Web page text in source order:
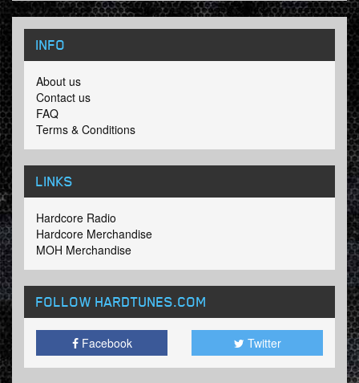
INFO
About us
Contact us
FAQ
Terms & Conditions
LINKS
Hardcore Radio
Hardcore Merchandise
MOH Merchandise
FOLLOW HARDTUNES.COM
Facebook Twitter